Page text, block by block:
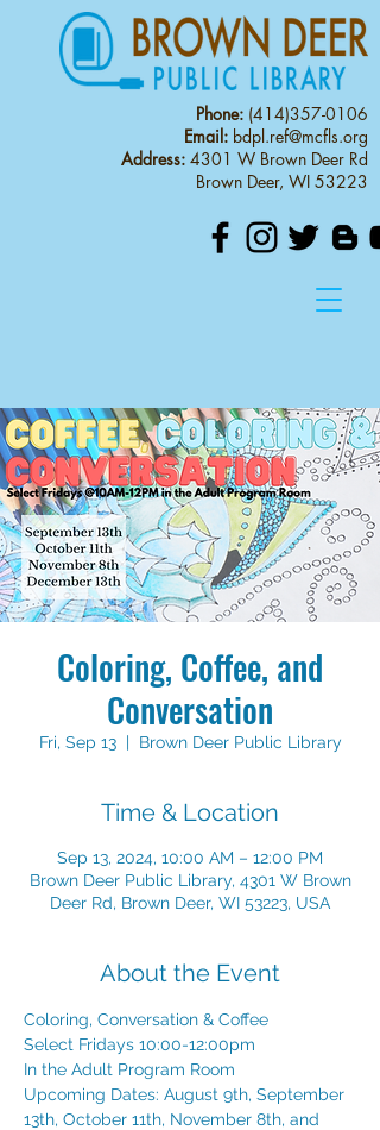
Phone: (414)357-0106
Email: bdpl.ref@mcfls.org
Address: 4301 W Brown Deer Rd
Brown Deer, WI 53223
Coloring, Coffee, and
Conversation
Fri, Sep 13
  |
Brown Deer Public Library
Time & Location
Sep 13, 2024, 10:00 AM – 12:00 PM
Brown Deer Public Library, 4301 W Brown
Deer Rd, Brown Deer, WI 53223, USA
About the Event
Coloring, Conversation & Coffee
Select Fridays 10:00-12:00pm
In the Adult Program Room
Upcoming Dates: August 9th, September
13th, October 11th, November 8th, and